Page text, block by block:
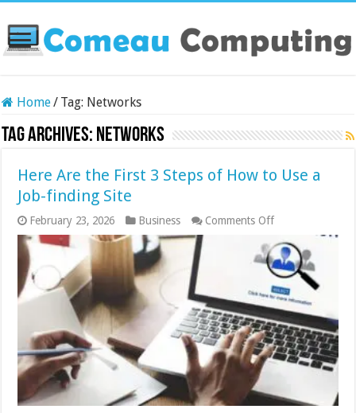
Home/ Tag: Networks
Tag Archives: Networks
Here Are the First 3 Steps of How to Use a
Job-finding Site
February 23, 2026 Business Comments Offon
Are
the
First
3
Steps
of
How
to
Use
a
Site